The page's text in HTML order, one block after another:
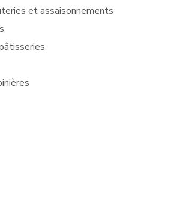
et assaisonnements